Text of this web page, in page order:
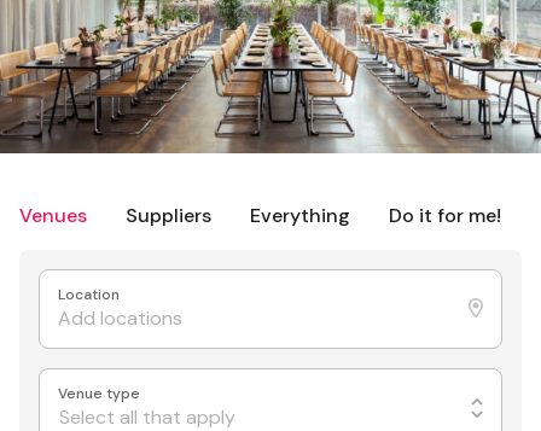
Venues Suppliers Everything Do it for me!
Location
Venue type
Select all that apply